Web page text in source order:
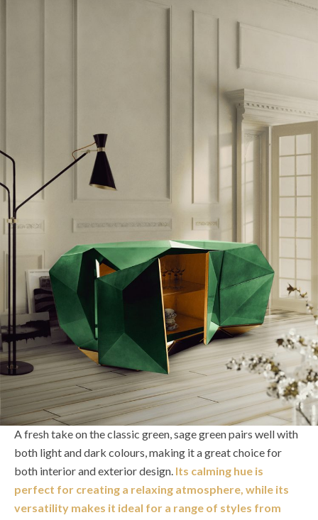
A fresh take on the classic green, sage green pairs well with
both light and dark colours, making it a great choice for
both interior and exterior design. Its calming hue is
perfect for creating a relaxing atmosphere, while its
versatility makes it ideal for a range of styles from